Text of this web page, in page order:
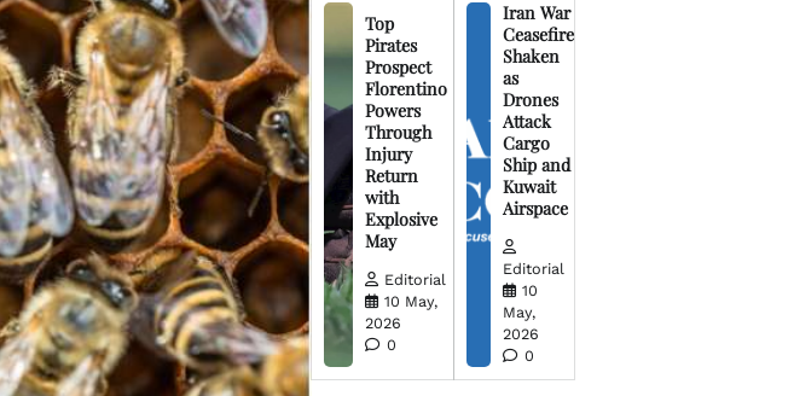
Top
Pirates
Prospect
Florentino
Powers
Through
Injury
Return
with
Explosive
May
Editorial
10 May,
2026
0
Iran War
Ceasefire
Shaken
as
Drones
Attack
Cargo
Ship and
Kuwait
Airspace
Editorial
10
May,
2026
0